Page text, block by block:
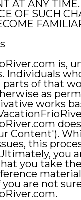
AT ANY
OF SUCH
is,
Individuals
of that
as
works
Content').
this
you
you take
you are not